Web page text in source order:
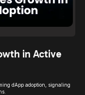
in Active
dApp adoption, signaling